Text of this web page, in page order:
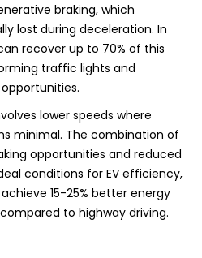
braking, which
lost during deceleration. In
recover up to 70% of this
traffic lights and
lower speeds where
minimal. The combination of
opportunities and reduced
conditions for EV efficiency,
15-25% better energy
to highway driving.